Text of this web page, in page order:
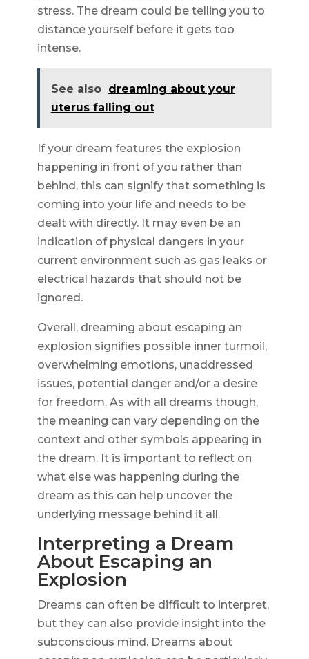
stress. The dream could be telling you to
distance yourself before it gets too
intense.
See also dreaming about your
uterus falling out
If your dream features the explosion
happening in front of you rather than
behind, this can signify that something is
coming into your life and needs to be
dealt with directly. It may even be an
indication of physical dangers in your
current environment such as gas leaks or
electrical hazards that should not be
ignored.
Overall, dreaming about escaping an
explosion signifies possible inner turmoil,
overwhelming emotions, unaddressed
issues, potential danger and/or a desire
for freedom. As with all dreams though,
the meaning can vary depending on the
context and other symbols appearing in
the dream. It is important to reflect on
what else was happening during the
dream as this can help uncover the
underlying message behind it all.
Interpreting a Dream
About Escaping an
Explosion
Dreams can often be difficult to interpret,
but they can also provide insight into the
subconscious mind. Dreams about